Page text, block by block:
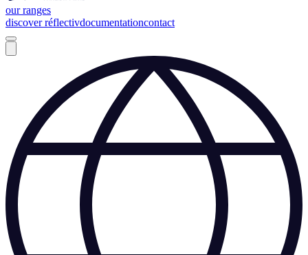
our ranges
discover réflectivdocumentationcontact